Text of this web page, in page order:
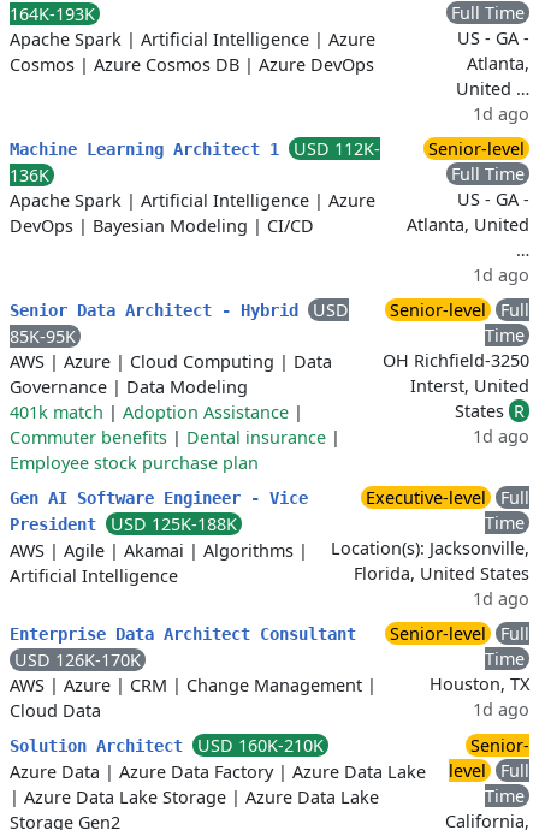
164K-193K
Apache Spark | Artificial Intelligence | Azure
Cosmos | Azure Cosmos DB | Azure DevOps
Full Time
US - GA -
Atlanta,
United …
1d ago
Machine Learning Architect 1
USD 112K-
136K
Apache Spark | Artificial Intelligence | Azure
DevOps | Bayesian Modeling | CI/CD
Senior-level
Full Time
US - GA -
Atlanta, United
…
1d ago
Senior Data Architect - Hybrid
USD
85K-95K
AWS | Azure | Cloud Computing | Data
Governance | Data Modeling
401k match | Adoption Assistance |
Commuter benefits | Dental insurance |
Employee stock purchase plan
Senior-level
Full
Time
OH Richfield-3250
Interst, United
States R
1d ago
Gen AI Software Engineer - Vice
President
USD 125K-188K
AWS | Agile | Akamai | Algorithms |
Artificial Intelligence
Executive-level
Full
Time
Location(s): Jacksonville,
Florida, United States
1d ago
Enterprise Data Architect Consultant
USD 126K-170K
AWS | Azure | CRM | Change Management |
Cloud Data
Senior-level
Full
Time
Houston, TX
1d ago
Solution Architect
USD 160K-210K
Azure Data | Azure Data Factory| Azure Data Lake
| Azure Data Lake Storage | Azure Data Lake
Storage Gen2
Senior-
level
Full
Time
California,